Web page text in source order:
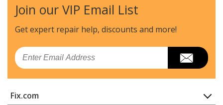
Join our VIP Email List
Get expert repair help, discounts and more!
Email
Fix.com